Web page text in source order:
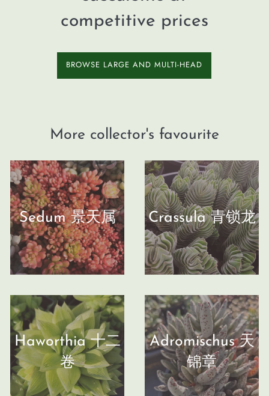
competitive prices
BROWSE LARGE AND MULTI-HEAD
More collector's favourite
Sedum 景天属 Crassula 青锁龙
Haworthia 十二
卷
Adromischus 天
锦章